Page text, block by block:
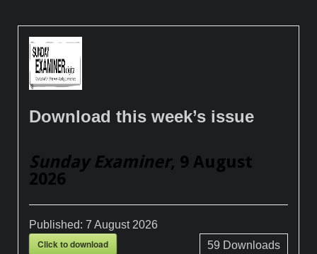
Download this week’s issue
Sunday Examiner, 9 August
2026
Published:7 August 2026
Click to download 59 Downloads